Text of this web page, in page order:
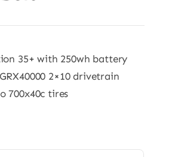
35+ with 250wh battery
2×10 drivetrain
700x40c tires